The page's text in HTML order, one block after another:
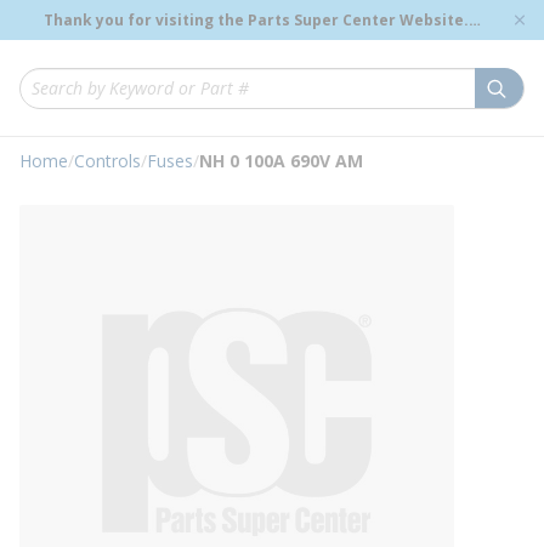
Skip to main content
Thank you for visiting the Parts Super Center Website.
Genuine OEM Renewal Parts to Support Your Critical
Site Search
loading content
Home/Controls/Fuses/NH 0 100A 690V AM